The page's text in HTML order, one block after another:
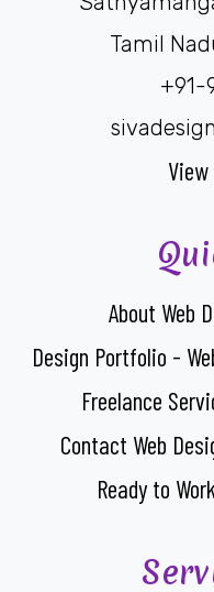
Tamil
+91-
View
About Web
Design Portfolio -
Freelance
Contact Web
Ready to